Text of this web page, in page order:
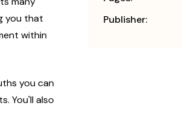
you that
within
you can
You'll also
Publisher: